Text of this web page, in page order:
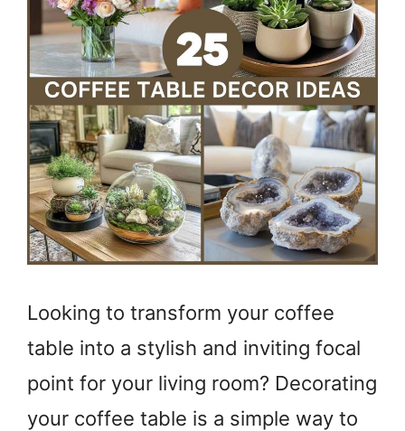
Looking to transform your coffee
table into a stylish and inviting focal
point for your living room? Decorating
your coffee table is a simple way to